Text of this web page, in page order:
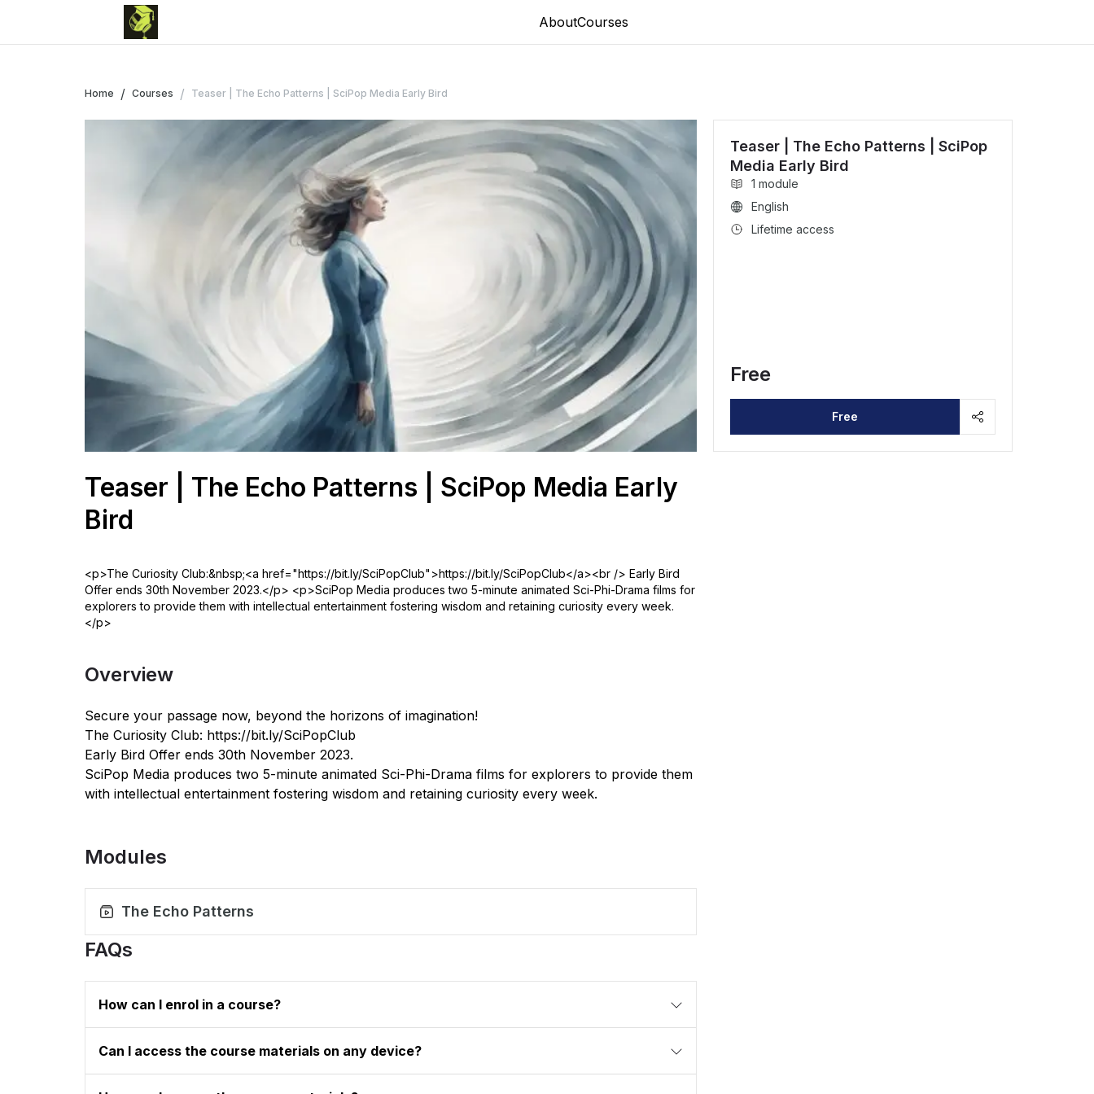
AboutCourses
Home / Courses / Teaser | The Echo Patterns | SciPop Media Early Bird
Teaser | The Echo Patterns | SciPop Media Early
Bird
<p>The Curiosity Club:&nbsp;<a href="https://bit.ly/SciPopClub">https://bit.ly/SciPopClub</a><br /> Early Bird
Offer ends 30th November 2023.</p> <p>SciPop Media produces two 5-minute animated Sci-Phi-Drama films for
explorers to provide them with intellectual entertainment fostering wisdom and retaining curiosity every week.
</p>
Overview
Secure your passage now, beyond the horizons of imagination!
The Curiosity Club: https://bit.ly/SciPopClub
Early Bird Offer ends 30th November 2023.
SciPop Media produces two 5-minute animated Sci-Phi-Drama films for explorers to provide them
with intellectual entertainment fostering wisdom and retaining curiosity every week.
Modules
The Echo Patterns
FAQs
How can I enrol in a course?
Can I access the course materials on any device?
Teaser | The Echo Patterns | SciPop
Media Early Bird
1 module
English
Lifetime access
Free
Free